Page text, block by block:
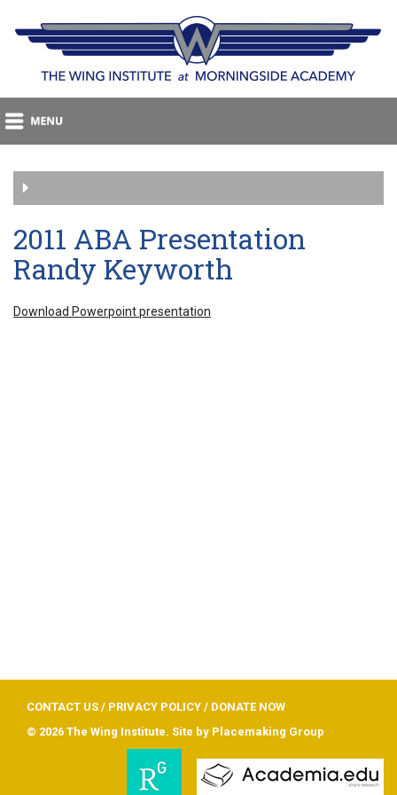
2011 ABA Presentation
Randy Keyworth
Download Powerpoint presentation
CONTACT US / PRIVACY POLICY / DONATE NOW
© 2026 The Wing Institute. Site by Placemaking Group